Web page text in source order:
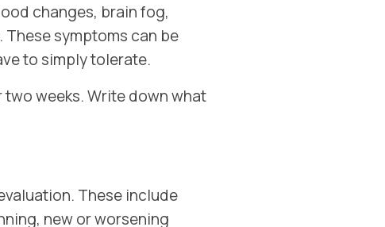
changes, brain fog,
symptoms can be
to simply tolerate.
weeks. Write down what
These include
new or worsening